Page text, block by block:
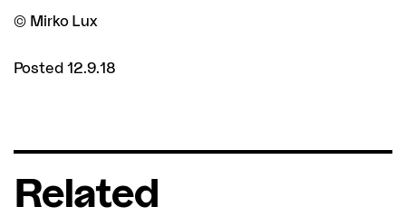
© Mirko Lux
Posted 12.9.18
Related